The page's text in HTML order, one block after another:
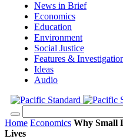
News in Brief
Economics
Education
Environment
Social Justice
Features &
Ideas
Audio
Home Economics Why Small
Lives